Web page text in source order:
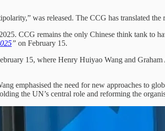
was released. The CCG has translated the
CCG remains the only Chinese think tank to
” on February 15.
15, where Henry Huiyao Wang and
emphasised the need for new approaches to
the UN’s central role and reforming the